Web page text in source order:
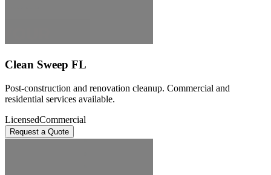
Clean Sweep FL
Post-construction and renovation cleanup. Commercial and
residential services available.
LicensedCommercial
Request a Quote